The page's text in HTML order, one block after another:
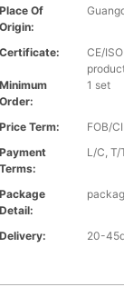
Place Of
Origin:
Certificate:
CE/
Minimum
Order:
1 set
Price Term:
FOB/
Payment
Terms:
L/C, T/
Package
Detail:
Delivery: 20-